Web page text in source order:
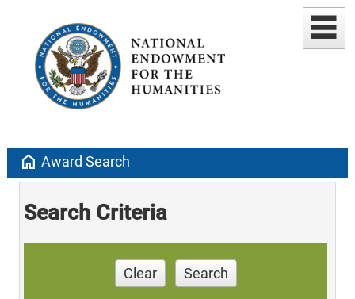
home Award Search
Search Criteria
Clear Search